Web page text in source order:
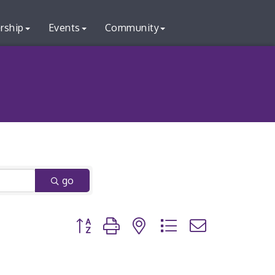
Events Community
go
Button group with nested dropdown